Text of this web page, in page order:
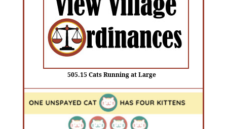
505.15 Cats Running at Large